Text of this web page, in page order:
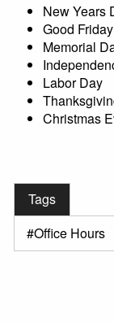
New Years
Good Friday
Memorial
Labor Day
Christmas
Tags
Office Hours